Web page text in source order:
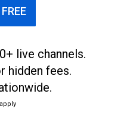
live channels.
hidden fees.